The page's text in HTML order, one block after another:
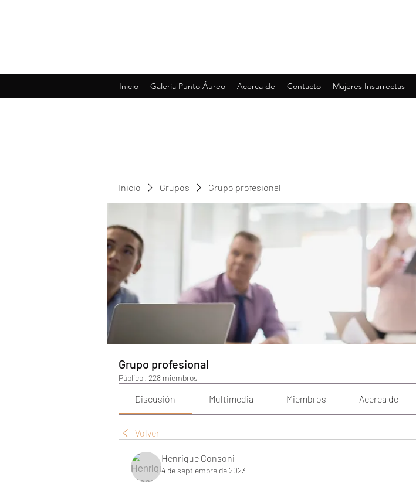
Inicio Galería Punto Áureo Acerca de Contacto Mujeres Insurrectas
Inicio Grupos Grupo profesional
Grupo profesional
Público · 228 miembros
Discusión Multimedia Miembros Acerca de
Volver
Henrique Consoni
4 de septiembre de 2023